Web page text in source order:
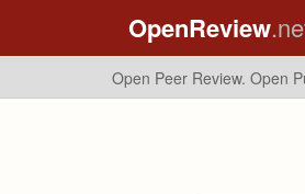
OpenReview
Open Peer Review. Open